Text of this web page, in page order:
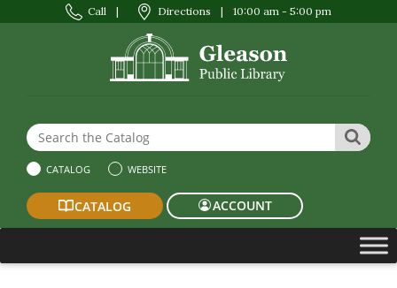
Call | Directions | 10:00 am - 5:00 pm
Search the Website or Catalog
CATALOG WEBSITE
CATALOG ACCOUNT